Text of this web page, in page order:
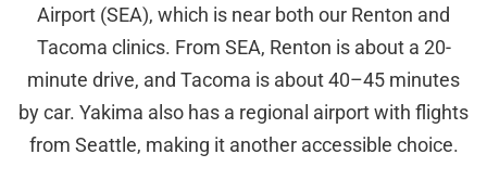
Airport (SEA), which is near both our Renton and
Tacoma clinics. From SEA, Renton is about a 20-
minute drive, and Tacoma is about 40–45 minutes
by car. Yakima also has a regional airport with flights
from Seattle, making it another accessible choice.